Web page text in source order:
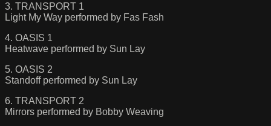
3. TRANSPORT 1
Light My Way performed by Fas Fash
4. OASIS 1
Heatwave performed by Sun Lay
5. OASIS 2
Standoff performed by Sun Lay
6. TRANSPORT 2
Mirrors performed by Bobby Weaving